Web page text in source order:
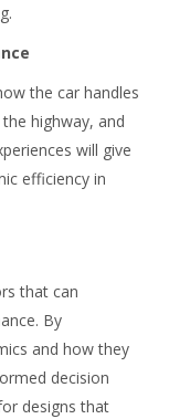
the car handles
highway, and
will give
efficiency in
that can
By
and how they
decision
designs that